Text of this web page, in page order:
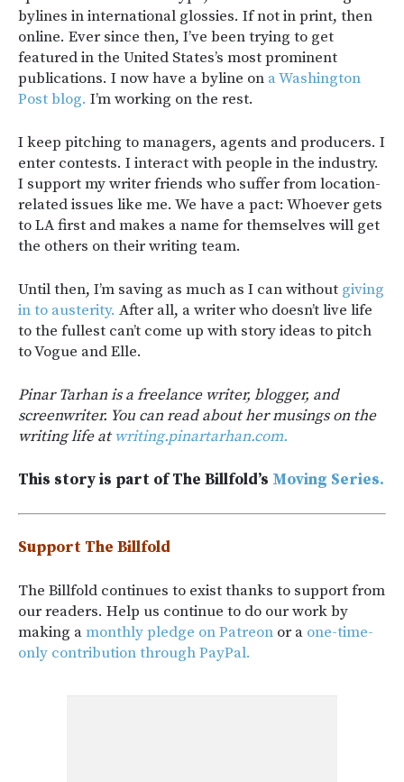
bylines in international glossies. If not in print, then
online. Ever since then, I’ve been trying to get
featured in the United States’s most prominent
publications. I now have a byline on a Washington
Post blog. I’m working on the rest.
I keep pitching to managers, agents and producers. I
enter contests. I interact with people in the industry.
I support my writer friends who suffer from location-
related issues like me. We have a pact: Whoever gets
to LA first and makes a name for themselves will get
the others on their writing team.
Until then, I’m saving as much as I can without giving
in to austerity. After all, a writer who doesn’t live life
to the fullest can’t come up with story ideas to pitch
to Vogue and Elle.
Pinar Tarhan is a freelance writer, blogger, and
screenwriter. You can read about her musings on the
writing life atwriting.pinartarhan.com.
This story is part of The Billfold’s Moving Series.
Support The Billfold
The Billfold continues to exist thanks to support from
our readers. Help us continue to do our work by
making amonthly pledge on Patreon or a one-time-
only contribution through PayPal.